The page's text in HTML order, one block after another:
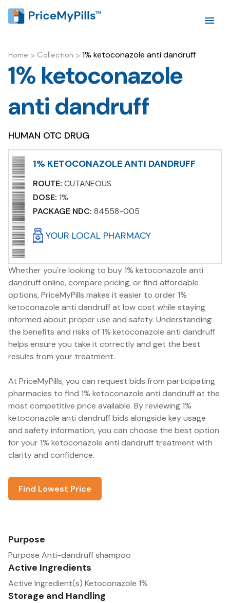
Home > Collection > 1% ketoconazole anti dandruff
1% ketoconazole
anti dandruff
HUMAN OTC DRUG
1% KETOCONAZOLE ANTI DANDRUFF
ROUTE: CUTANEOUS
DOSE: 1%
PACKAGE NDC: 84558-005
YOUR LOCAL PHARMACY
Whether you're looking to buy 1% ketoconazole anti
dandruff online, compare pricing, or find affordable
options, PriceMyPills makes it easier to order 1%
ketoconazole anti dandruff at low cost while staying
informed about proper use and safety. Understanding
the benefits and risks of 1% ketoconazole anti dandruff
helps ensure you take it correctly and get the best
results from your treatment.
At PriceMyPills, you can request bids from participating
pharmacies to find 1% ketoconazole anti dandruff at the
most competitive price available. By reviewing 1%
ketoconazole anti dandruff bids alongside key usage
and safety information, you can choose the best option
for your 1% ketoconazole anti dandruff treatment with
clarity and confidence.
Find Lowest Price
Purpose
Purpose Anti-dandruff shampoo
Active Ingredients
Active Ingredient(s) Ketoconazole 1%
Storage and Handling